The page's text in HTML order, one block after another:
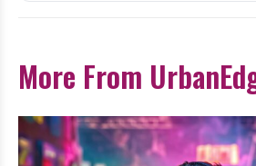
More From